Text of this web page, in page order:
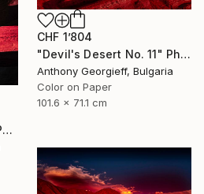
CHF 1’804
"Devil's Desert No. 11" Photograph
Anthony Georgieff, Bulgaria
Color on Paper
101.6 x 71.1 cm
"Devil's Desert No. 12" Photograph